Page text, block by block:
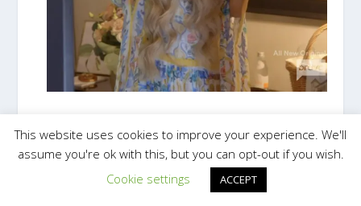
This website uses cookies to improve your experience. We'll
assume you're ok with this, but you can opt-out if you wish.
Cookie settings
ACCEPT